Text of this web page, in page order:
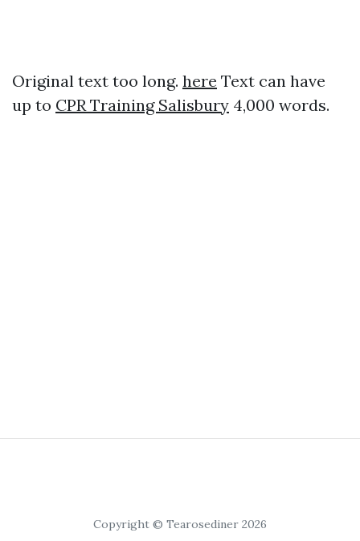
Original text too long. here Text can have
up to CPR Training Salisbury 4,000 words.
Copyright © Tearosediner 2026